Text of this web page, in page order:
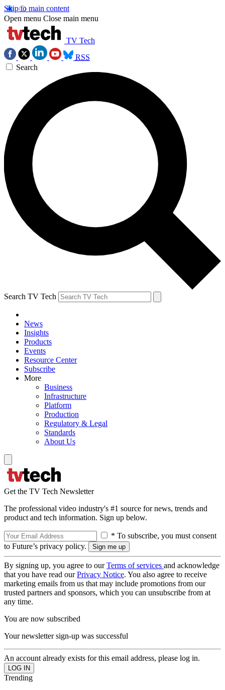
Skip to main content
Open menu Close main menu
TV Tech
RSS
Search
Search TV Tech
News
Insights
Products
Events
Resource Center
Subscribe
More
Business
Infrastructure
Platform
Production
Regulatory & Legal
Standards
About Us
Get the TV Tech Newsletter
The professional video industry's #1 source for news, trends and
product and tech information. Sign up below.
* To subscribe, you must consent
to Future’s privacy policy.
By signing up, you agree to ourTerms of services and acknowledge
that you have read ourPrivacy Notice. You also agree to receive
marketing emails from us that may include promotions from our
trusted partners and sponsors, which you can unsubscribe from at
any time.
You are now subscribed
Your newsletter sign-up was successful
An account already exists for this email address, please log in.
Trending